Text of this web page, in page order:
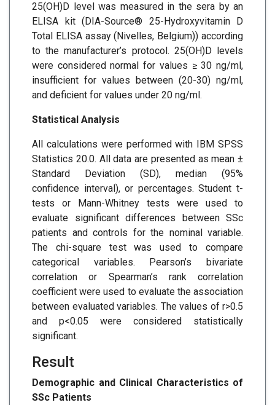
25(OH)D level was measured in the sera by an
ELISA kit (DIA-Source® 25-Hydroxyvitamin D
Total ELISA assay (Nivelles, Belgium)) according
to the manufacturer’s protocol. 25(OH)D levels
were considered normal for values ≥ 30 ng/ml,
insufficient for values between (20-30) ng/ml,
and deficient for values under 20 ng/ml.
Statistical Analysis
All calculations were performed with IBM SPSS
Statistics 20.0. All data are presented as mean ±
Standard Deviation (SD), median (95%
confidence interval), or percentages. Student t-
tests or Mann-Whitney tests were used to
evaluate significant differences between SSc
patients and controls for the nominal variable.
The chi-square test was used to compare
categorical variables. Pearson’s bivariate
correlation or Spearman’s rank correlation
coefficient were used to evaluate the association
between evaluated variables. The values of r>0.5
and p<0.05 were considered statistically
significant.
Result
Demographic and Clinical Characteristics of
SSc Patients